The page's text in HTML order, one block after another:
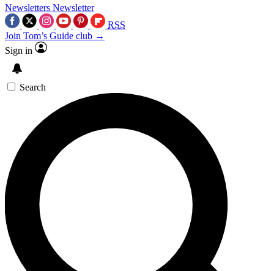
Newsletters Newsletter
RSS
Join Tom’s Guide club →
Sign in
Search